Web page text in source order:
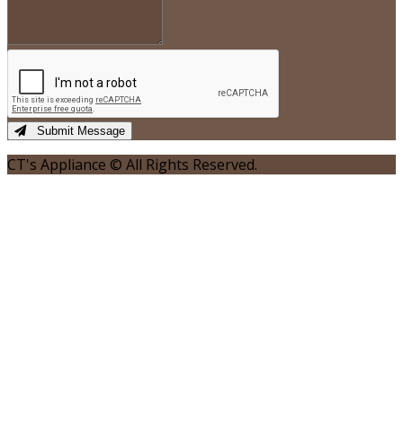
Submit Message
CT's Appliance © All Rights Reserved.